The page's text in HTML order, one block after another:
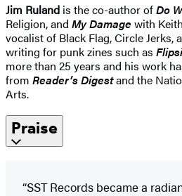
Jim Ruland is the co-author ofDo
Religion, and My Damage with
vocalist of Black Flag, Circle Jerks,
writing for punk zines such as
more than 25 years and his work
from Reader’s Digestand the
Arts.
Praise
“SST Records became a